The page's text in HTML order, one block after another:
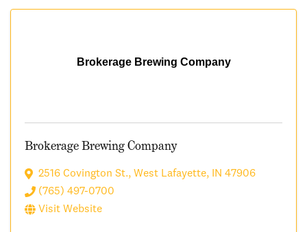
Brokerage Brewing Company
Brokerage Brewing Company
2516 Covington St., West Lafayette, IN 47906
(765) 497-0700
Visit Website